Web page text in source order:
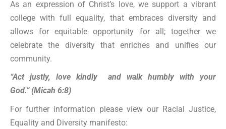
As an expression of Christ’s love, we support a vibrant
college with full equality, that embraces diversity and
allows for equitable opportunity for all; together we
celebrate the diversity that enriches and unifies our
community.
“Act justly, love kindly and walk humbly with your
God.” (Micah 6:8)
For further information please view our Racial Justice,
Equality and Diversity manifesto: